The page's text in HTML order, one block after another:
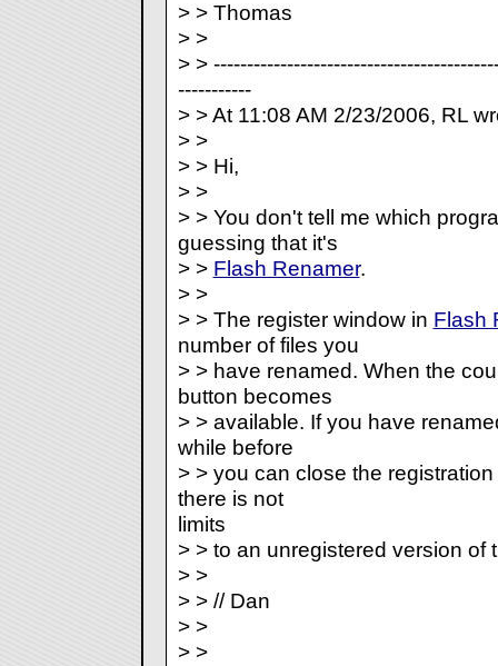
> > Thomas
> >
> >
-----------
> > At 11:08 AM 2/23/2006, RL
> >
> > Hi,
> >
> > You don't tell me which
guessing that it's
> > Flash Renamer.
> >
> > The register window in Flash
number of files you
> > have renamed. When the
button becomes
> > available. If you have
while before
> > you can close the
there is not
limits
> > to an unregistered version of
> >
> > // Dan
> >
> >